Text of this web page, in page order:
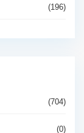
(196)
(704)
(0)